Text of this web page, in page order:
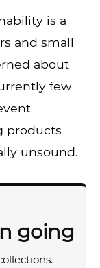
is a
and small
about
few
products
unsound.
going